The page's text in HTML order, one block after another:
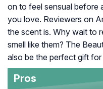
on to feel sensual before
you love. Reviewers on
the scent is. Why wait to
smell like them? The
also be the perfect gift
Pros